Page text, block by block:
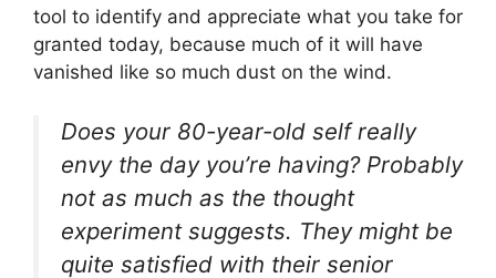
tool to identify and appreciate what you take for
granted today, because much of it will have
vanished like so much dust on the wind.
Does your 80-year-old self really
envy the day you’re having? Probably
not as much as the thought
experiment suggests. They might be
quite satisfied with their senior